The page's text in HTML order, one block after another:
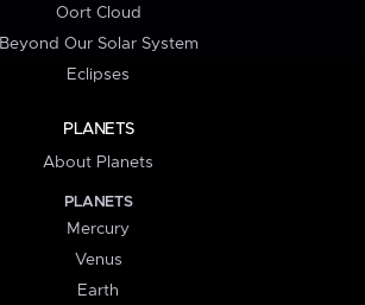
Oort Cloud
Beyond Our Solar System
Eclipses
PLANETS
About Planets
PLANETS
Mercury
Venus
Earth